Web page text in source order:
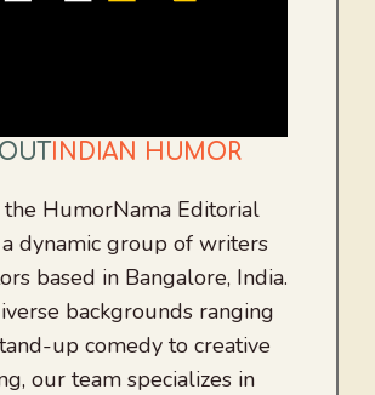
INDIAN HUMOR
HumorNama Editorial
a dynamic group of writers
based in Bangalore, India.
backgrounds ranging
up comedy to creative
our team specializes in